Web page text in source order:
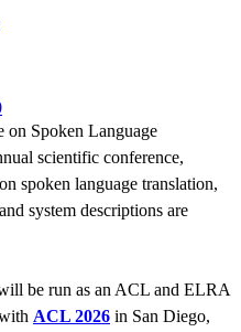
on Spoken Language
scientific conference,
spoken language translation,
system descriptions are
be run as an ACL and ELRA
ACL 2026 in San Diego,